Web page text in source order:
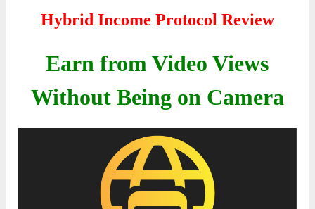
Hybrid Income Protocol Review
Earn from Video Views
Without Being on Camera